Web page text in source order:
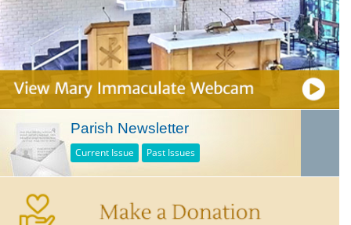
Parish Newsletter
Current Issue Past Issues